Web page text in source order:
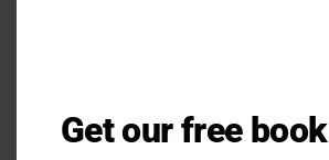
Get our free book